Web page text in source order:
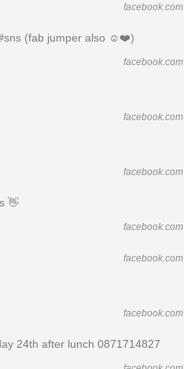
facebook.com
(fab jumper also ☺️❤️)
facebook.com
facebook.com
facebook.com
👋
facebook.com
facebook.com
facebook.com
24th after lunch 0871714827